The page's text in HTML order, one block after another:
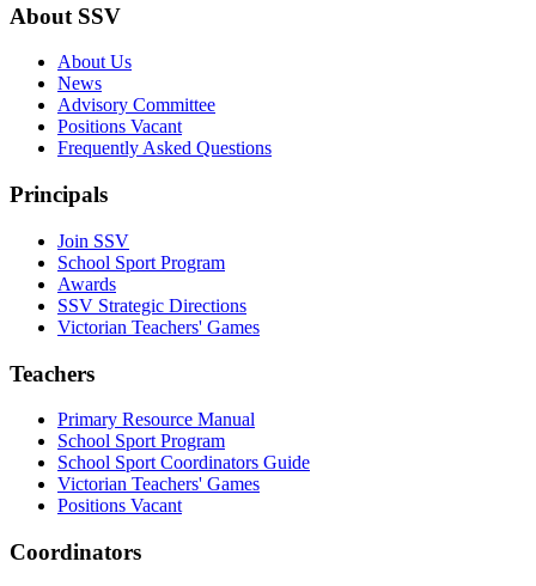
About SSV
About Us
News
Advisory Committee
Positions Vacant
Frequently Asked Questions
Principals
Join SSV
School Sport Program
Awards
SSV Strategic Directions
Victorian Teachers' Games
Teachers
Primary Resource Manual
School Sport Program
School Sport Coordinators Guide
Victorian Teachers' Games
Positions Vacant
Coordinators